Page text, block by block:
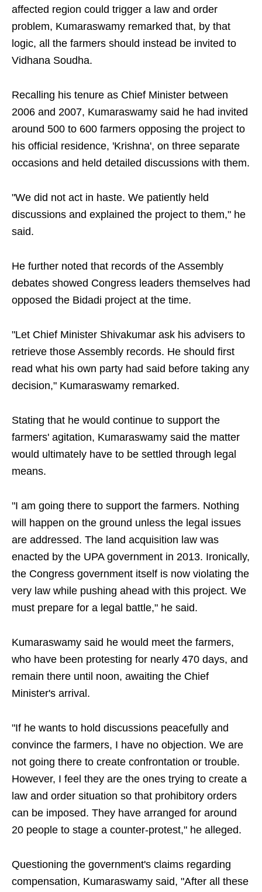
affected region could trigger a law and order
problem, Kumaraswamy remarked that, by that
logic, all the farmers should instead be invited to
Vidhana Soudha.
Recalling his tenure as Chief Minister between
2006 and 2007, Kumaraswamy said he had invited
around 500 to 600 farmers opposing the project to
his official residence, 'Krishna', on three separate
occasions and held detailed discussions with them.
"We did not act in haste. We patiently held
discussions and explained the project to them," he
said.
He further noted that records of the Assembly
debates showed Congress leaders themselves had
opposed the Bidadi project at the time.
"Let Chief Minister Shivakumar ask his advisers to
retrieve those Assembly records. He should first
read what his own party had said before taking any
decision," Kumaraswamy remarked.
Stating that he would continue to support the
farmers' agitation, Kumaraswamy said the matter
would ultimately have to be settled through legal
means.
"I am going there to support the farmers. Nothing
will happen on the ground unless the legal issues
are addressed. The land acquisition law was
enacted by the UPA government in 2013. Ironically,
the Congress government itself is now violating the
very law while pushing ahead with this project. We
must prepare for a legal battle," he said.
Kumaraswamy said he would meet the farmers,
who have been protesting for nearly 470 days, and
remain there until noon, awaiting the Chief
Minister's arrival.
"If he wants to hold discussions peacefully and
convince the farmers, I have no objection. We are
not going there to create confrontation or trouble.
However, I feel they are the ones trying to create a
law and order situation so that prohibitory orders
can be imposed. They have arranged for around
20 people to stage a counter-protest," he alleged.
Questioning the government's claims regarding
compensation, Kumaraswamy said, "After all these